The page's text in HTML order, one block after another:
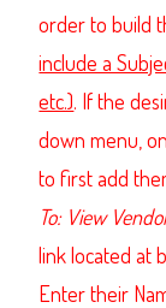
order to build
include a
etc.). If the
down menu,
to first add
To: View
link located at
Enter their